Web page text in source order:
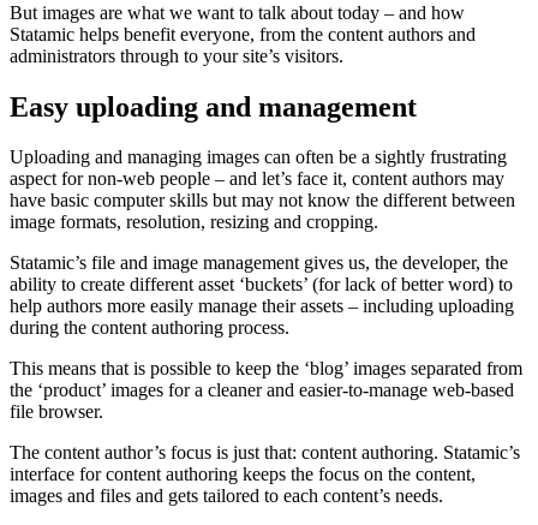
But images are what we want to talk about today – and how
Statamic helps benefit everyone, from the content authors and
administrators through to your site’s visitors.
Easy uploading and management
Uploading and managing images can often be a sightly frustrating
aspect for non-web people – and let’s face it, content authors may
have basic computer skills but may not know the different between
image formats, resolution, resizing and cropping.
Statamic’s file and image management gives us, the developer, the
ability to create different asset ‘buckets’ (for lack of better word) to
help authors more easily manage their assets – including uploading
during the content authoring process.
This means that is possible to keep the ‘blog’ images separated from
the ‘product’ images for a cleaner and easier-to-manage web-based
file browser.
The content author’s focus is just that: content authoring. Statamic’s
interface for content authoring keeps the focus on the content,
images and files and gets tailored to each content’s needs.